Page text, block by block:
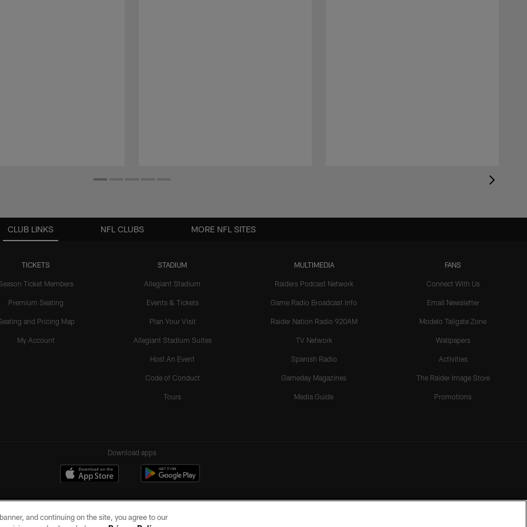
CLUB LINKS
TICKETS
Ticket Members
Premium Seating
and Pricing Map
My Account
STADIUM
Allegiant Stadium
Events & Tickets
Plan Your Visit
Allegiant Stadium Suites
Host An Event
Code of Conduct
Tours
MULTIMEDIA
Raiders Podcast Network
Game Radio Broadcast Info
Raider Nation Radio 920AM
TV Network
Spanish Radio
Gameday Magazines
Media Guide
FANS
Connect With Us
Email Newsletter
Modelo Tailgate Zone
Wallpapers
Activities
The Raider Image Store
Promotions
NFL CLUBS MORE NFL SITES
Download apps
and continuing on the site, you agree to our